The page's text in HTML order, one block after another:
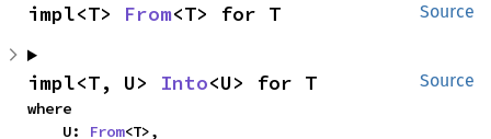
Source
impl<T> From<T> for T
Source
impl<T, U> Into<U> for T
where
    U:
From<T>,